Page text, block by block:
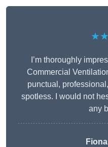
I’m thoroughly
Commercial
punctual,
spotless. I would not
any